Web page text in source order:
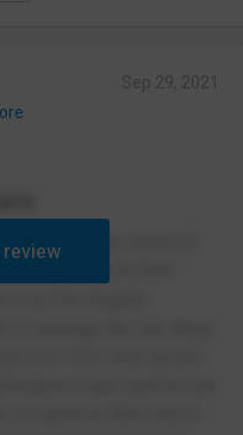
this school if
taught I don't feel